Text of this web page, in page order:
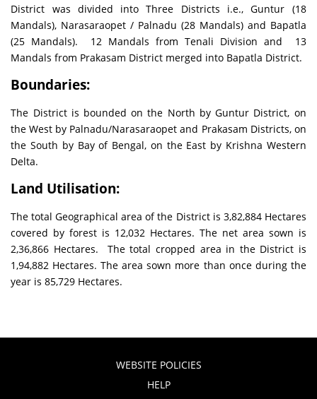
District was divided into Three Districts i.e., Guntur (18
Mandals), Narasaraopet / Palnadu (28 Mandals) and Bapatla
(25 Mandals). 12 Mandals from Tenali Division and 13
Mandals from Prakasam District merged into Bapatla District.
Boundaries:
The District is bounded on the North by Guntur District, on
the West by Palnadu/Narasaraopet and Prakasam Districts, on
the South by Bay of Bengal, on the East by Krishna Western
Delta.
Land Utilisation:
The total Geographical area of the District is 3,82,884 Hectares
covered by forest is 12,032 Hectares. The net area sown is
2,36,866 Hectares. The total cropped area in the District is
1,94,882 Hectares. The area sown more than once during the
year is 85,729 Hectares.
WEBSITE POLICIES
HELP